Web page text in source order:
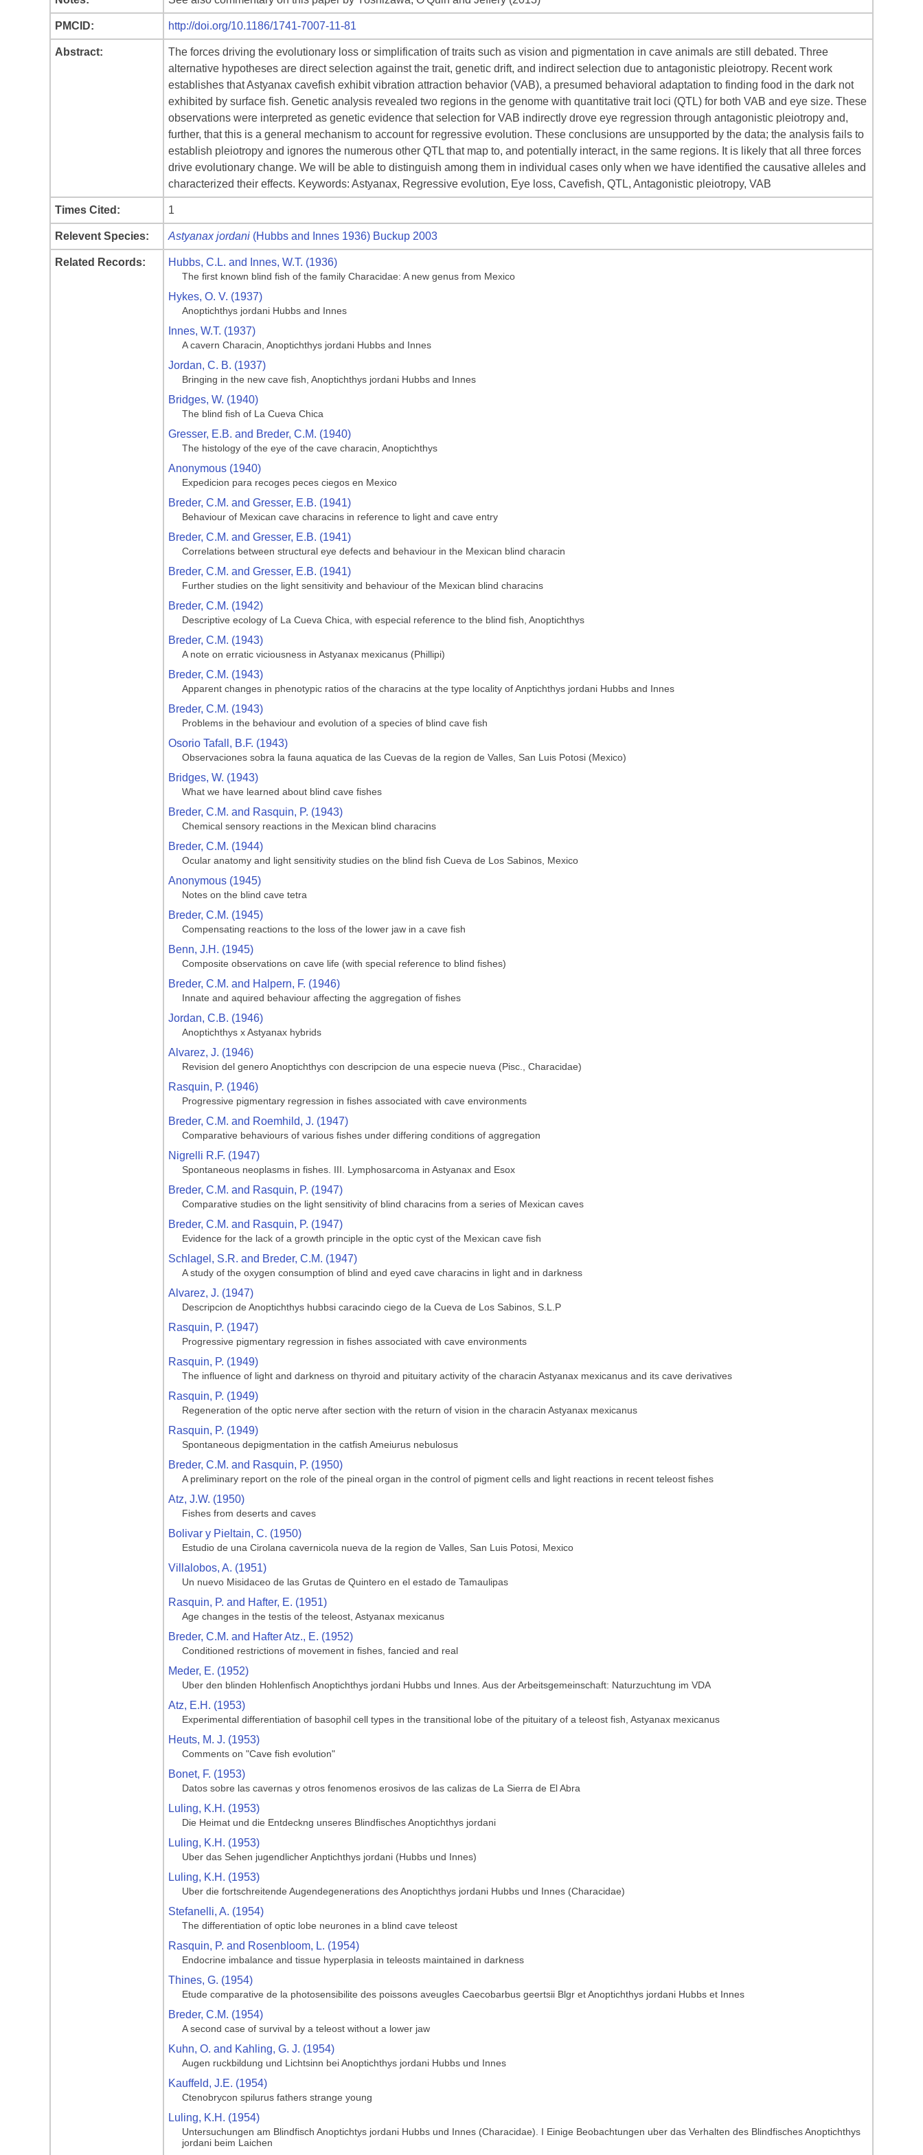
PMCID: http://doi.org/10.1186/1741-7007-11-81
Abstract:
The forces driving the evolutionary loss or simplification of traits such as vision and pigmentation in cave animals are still debated. Three
alternative hypotheses are direct selection against the trait, genetic drift, and indirect selection due to antagonistic pleiotropy. Recent work
establishes that Astyanax cavefish exhibit vibration attraction behavior (VAB), a presumed behavioral adaptation to finding food in the dark not
exhibited by surface fish. Genetic analysis revealed two regions in the genome with quantitative trait loci (QTL) for both VAB and eye size. These
observations were interpreted as genetic evidence that selection for VAB indirectly drove eye regression through antagonistic pleiotropy and,
further, that this is a general mechanism to account for regressive evolution. These conclusions are unsupported by the data; the analysis fails to
establish pleiotropy and ignores the numerous other QTL that map to, and potentially interact, in the same regions. It is likely that all three forces
drive evolutionary change. We will be able to distinguish among them in individual cases only when we have identified the causative alleles and
characterized their effects. Keywords: Astyanax, Regressive evolution, Eye loss, Cavefish, QTL, Antagonistic pleiotropy, VAB
Times Cited: 1
Relevent Species: Astyanax jordani (Hubbs and Innes 1936) Buckup 2003
Related Records: Hubbs, C.L. and Innes, W.T. (1936)
The first known blind fish of the family Characidae: A new genus from Mexico
Hykes, O. V. (1937)
Anoptichthys jordani Hubbs and Innes
Innes, W.T. (1937)
A cavern Characin, Anoptichthys jordani Hubbs and Innes
Jordan, C. B. (1937)
Bringing in the new cave fish, Anoptichthys jordani Hubbs and Innes
Bridges, W. (1940)
The blind fish of La Cueva Chica
Gresser, E.B. and Breder, C.M. (1940)
The histology of the eye of the cave characin, Anoptichthys
Anonymous (1940)
Expedicion para recoges peces ciegos en Mexico
Breder, C.M. and Gresser, E.B. (1941)
Behaviour of Mexican cave characins in reference to light and cave entry
Breder, C.M. and Gresser, E.B. (1941)
Correlations between structural eye defects and behaviour in the Mexican blind characin
Breder, C.M. and Gresser, E.B. (1941)
Further studies on the light sensitivity and behaviour of the Mexican blind characins
Breder, C.M. (1942)
Descriptive ecology of La Cueva Chica, with especial reference to the blind fish, Anoptichthys
Breder, C.M. (1943)
A note on erratic viciousness in Astyanax mexicanus (Phillipi)
Breder, C.M. (1943)
Apparent changes in phenotypic ratios of the characins at the type locality of Anptichthys jordani Hubbs and Innes
Breder, C.M. (1943)
Problems in the behaviour and evolution of a species of blind cave fish
Osorio Tafall, B.F. (1943)
Observaciones sobra la fauna aquatica de las Cuevas de la region de Valles, San Luis Potosi (Mexico)
Bridges, W. (1943)
What we have learned about blind cave fishes
Breder, C.M. and Rasquin, P. (1943)
Chemical sensory reactions in the Mexican blind characins
Breder, C.M. (1944)
Ocular anatomy and light sensitivity studies on the blind fish Cueva de Los Sabinos, Mexico
Anonymous (1945)
Notes on the blind cave tetra
Breder, C.M. (1945)
Compensating reactions to the loss of the lower jaw in a cave fish
Benn, J.H. (1945)
Composite observations on cave life (with special reference to blind fishes)
Breder, C.M. and Halpern, F. (1946)
Innate and aquired behaviour affecting the aggregation of fishes
Jordan, C.B. (1946)
Anoptichthys x Astyanax hybrids
Alvarez, J. (1946)
Revision del genero Anoptichthys con descripcion de una especie nueva (Pisc., Characidae)
Rasquin, P. (1946)
Progressive pigmentary regression in fishes associated with cave environments
Breder, C.M. and Roemhild, J. (1947)
Comparative behaviours of various fishes under differing conditions of aggregation
Nigrelli R.F. (1947)
Spontaneous neoplasms in fishes. III. Lymphosarcoma in Astyanax and Esox
Breder, C.M. and Rasquin, P. (1947)
Comparative studies on the light sensitivity of blind characins from a series of Mexican caves
Breder, C.M. and Rasquin, P. (1947)
Evidence for the lack of a growth principle in the optic cyst of the Mexican cave fish
Schlagel, S.R. and Breder, C.M. (1947)
A study of the oxygen consumption of blind and eyed cave characins in light and in darkness
Alvarez, J. (1947)
Descripcion de Anoptichthys hubbsi caracindo ciego de la Cueva de Los Sabinos, S.L.P
Rasquin, P. (1947)
Progressive pigmentary regression in fishes associated with cave environments
Rasquin, P. (1949)
The influence of light and darkness on thyroid and pituitary activity of the characin Astyanax mexicanus and its cave derivatives
Rasquin, P. (1949)
Regeneration of the optic nerve after section with the return of vision in the characin Astyanax mexicanus
Rasquin, P. (1949)
Spontaneous depigmentation in the catfish Ameiurus nebulosus
Breder, C.M. and Rasquin, P. (1950)
A preliminary report on the role of the pineal organ in the control of pigment cells and light reactions in recent teleost fishes
Atz, J.W. (1950)
Fishes from deserts and caves
Bolivar y Pieltain, C. (1950)
Estudio de una Cirolana cavernicola nueva de la region de Valles, San Luis Potosi, Mexico
Villalobos, A. (1951)
Un nuevo Misidaceo de las Grutas de Quintero en el estado de Tamaulipas
Rasquin, P. and Hafter, E. (1951)
Age changes in the testis of the teleost, Astyanax mexicanus
Breder, C.M. and Hafter Atz., E. (1952)
Conditioned restrictions of movement in fishes, fancied and real
Meder, E. (1952)
Uber den blinden Hohlenfisch Anoptichthys jordani Hubbs und Innes. Aus der Arbeitsgemeinschaft: Naturzuchtung im VDA
Atz, E.H. (1953)
Experimental differentiation of basophil cell types in the transitional lobe of the pituitary of a teleost fish, Astyanax mexicanus
Heuts, M. J. (1953)
Comments on "Cave fish evolution"
Bonet, F. (1953)
Datos sobre las cavernas y otros fenomenos erosivos de las calizas de La Sierra de El Abra
Luling, K.H. (1953)
Die Heimat und die Entdeckng unseres Blindfisches Anoptichthys jordani
Luling, K.H. (1953)
Uber das Sehen jugendlicher Anptichthys jordani (Hubbs und Innes)
Luling, K.H. (1953)
Uber die fortschreitende Augendegenerations des Anoptichthys jordani Hubbs und Innes (Characidae)
Stefanelli, A. (1954)
The differentiation of optic lobe neurones in a blind cave teleost
Rasquin, P. and Rosenbloom, L. (1954)
Endocrine imbalance and tissue hyperplasia in teleosts maintained in darkness
Thines, G. (1954)
Etude comparative de la photosensibilite des poissons aveugles Caecobarbus geertsii Blgr et Anoptichthys jordani Hubbs et Innes
Breder, C.M. (1954)
A second case of survival by a teleost without a lower jaw
Kuhn, O. and Kahling, G. J. (1954)
Augen ruckbildung und Lichtsinn bei Anoptichthys jordani Hubbs und Innes
Kauffeld, J.E. (1954)
Ctenobrycon spilurus fathers strange young
Luling, K.H. (1954)
Untersuchungen am Blindfisch Anoptichtys jordani Hubbs und Innes (Characidae). I Einige Beobachtungen uber das Verhalten des Blindfisches Anoptichthys
jordani beim Laichen